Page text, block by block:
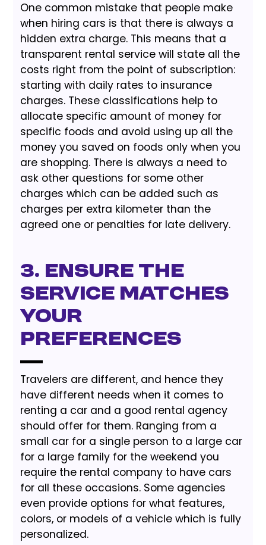
One common mistake that people make
when hiring cars is that there is always a
hidden extra charge. This means that a
transparent rental service will state all the
costs right from the point of subscription:
starting with daily rates to insurance
charges. These classifications help to
allocate specific amount of money for
specific foods and avoid using up all the
money you saved on foods only when you
are shopping. There is always a need to
ask other questions for some other
charges which can be added such as
charges per extra kilometer than the
agreed one or penalties for late delivery.
3. Ensure the
Service Matches
Your
Preferences
Travelers are different, and hence they
have different needs when it comes to
renting a car and a good rental agency
should offer for them. Ranging from a
small car for a single person to a large car
for a large family for the weekend you
require the rental company to have cars
for all these occasions. Some agencies
even provide options for what features,
colors, or models of a vehicle which is fully
personalized.